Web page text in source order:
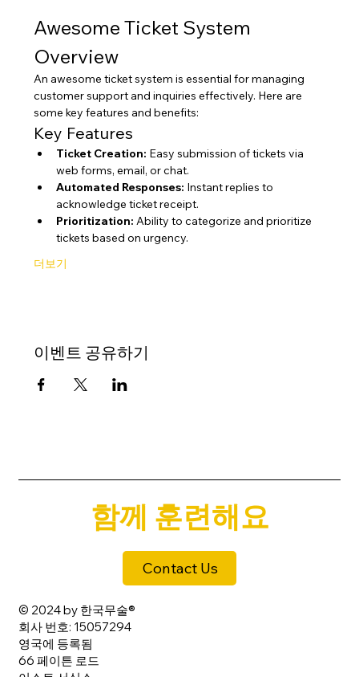
Awesome Ticket System
Overview
An awesome ticket system is essential for managing
customer support and inquiries effectively. Here are
some key features and benefits:
Key Features
Ticket Creation: Easy submission of tickets via
web forms, email, or chat.
Automated Responses: Instant replies to
acknowledge ticket receipt.
Prioritization: Ability to categorize and prioritize
tickets based on urgency.
더보기
이벤트 공유하기
함께 훈련해요
Contact Us
© 2024 by 한국무술®
회사 번호: 15057294
영국에 등록됨
66 페이튼 로드